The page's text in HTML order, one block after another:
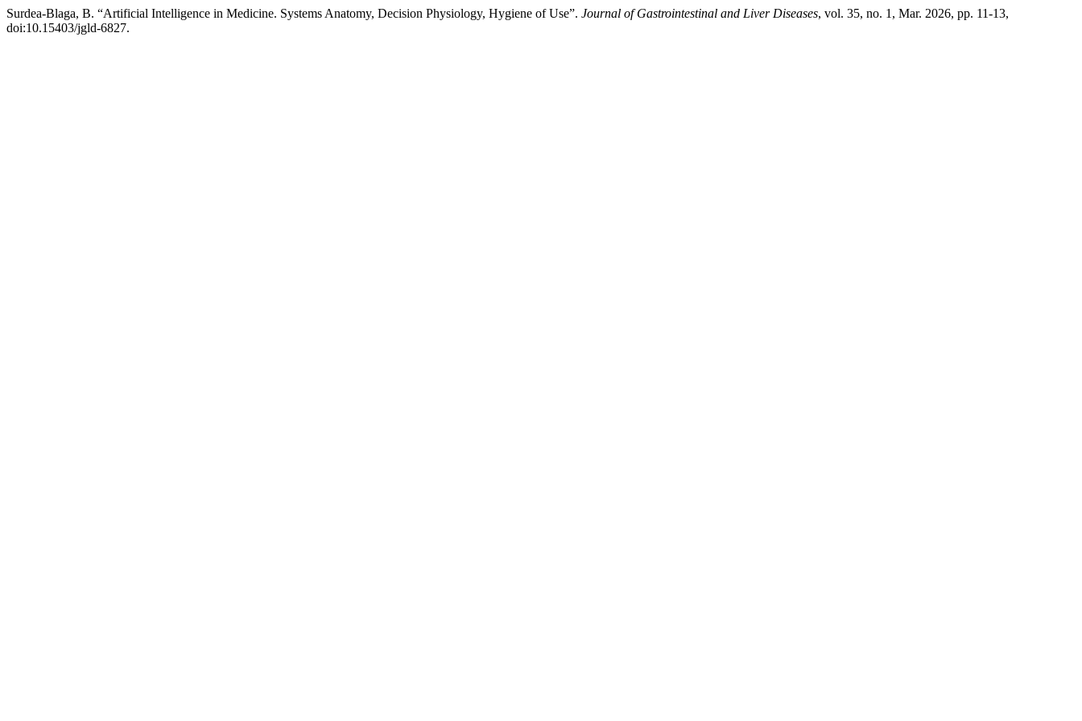
Surdea-Blaga, B. “Artificial Intelligence in Medicine. Systems Anatomy, Decision Physiology, Hygiene of Use”. Journal of Gastrointestinal and Liver Diseases, vol. 35, no. 1, Mar. 2026, pp. 11-13,
doi:10.15403/jgld-6827.